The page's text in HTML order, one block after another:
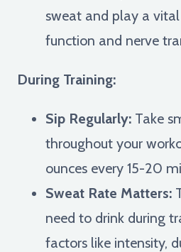
sweat and play a
function and nerve
During Training:
Sip Regularly: Take
throughout your
ounces every 15-20
Sweat Rate Matters:
need to drink during
factors like intensity,